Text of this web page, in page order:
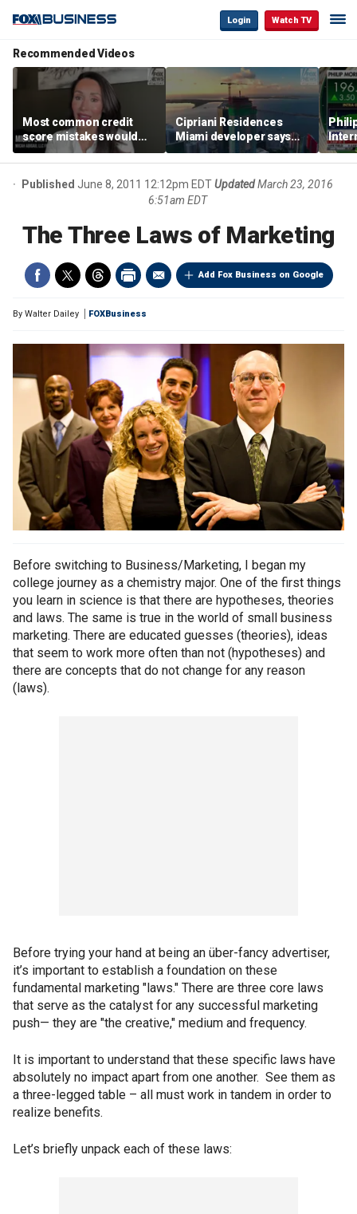
Login Watch TV
Recommended Videos
Most common credit
score mistakes would
‘blow your mind,’ expert
warns
Cipriani Residences
Miami developer says
‘the sky’s the limit’ as
project reaches
milestones
Published June 8, 2011 12:12pm EDTUpdatedMarch 23, 2016
6:51am EDT
The Three Laws of Marketing
Add Fox Business on Google
By Walter Dailey FOXBusiness
Before switching to Business/Marketing, I began my
college journey as a chemistry major. One of the first things
you learn in science is that there are hypotheses, theories
and laws. The same is true in the world of small business
marketing. There are educated guesses (theories), ideas
that seem to work more often than not (hypotheses) and
there are concepts that do not change for any reason
(laws).
Before trying your hand at being an über-fancy advertiser,
it’s important to establish a foundation on these
fundamental marketing "laws." There are three core laws
that serve as the catalyst for any successful marketing
push— they are "the creative," medium and frequency.
It is important to understand that these specific laws have
absolutely no impact apart from one another. See them as
a three-legged table – all must work in tandem in order to
realize benefits.
Let’s briefly unpack each of these laws: